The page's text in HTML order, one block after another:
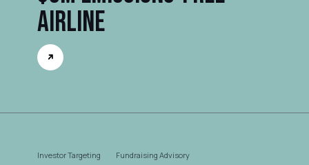
Airline
Investor Targeting Fundraising Advisory